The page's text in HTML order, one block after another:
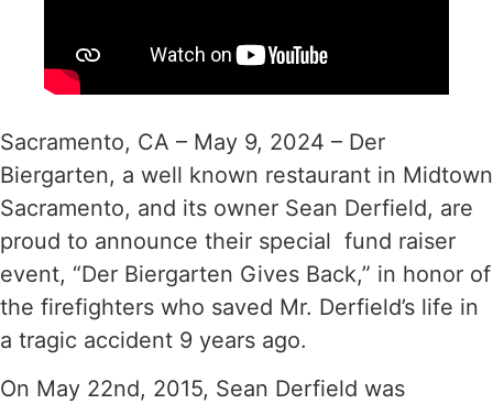
Sacramento, CA – May 9, 2024 – Der
Biergarten, a well known restaurant in Midtown
Sacramento, and its owner Sean Derfield, are
proud to announce their special fund raiser
event, “Der Biergarten Gives Back,” in honor of
the firefighters who saved Mr. Derfield’s life in
a tragic accident 9 years ago.
On May 22nd, 2015, Sean Derfield was